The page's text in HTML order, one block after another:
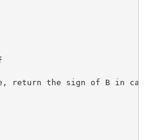
return the sign of B in